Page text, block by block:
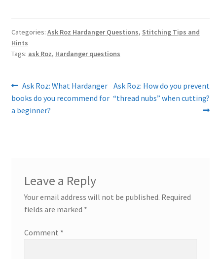
Categories: Ask Roz Hardanger Questions, Stitching Tips and
Hints
Tags: ask Roz, Hardanger questions
Post
navigation
Previous
post:
Ask Roz: What Hardanger
books do you recommend for
a beginner?
Next
post:
Ask Roz: How do you prevent
“thread nubs” when cutting?
Leave a Reply
Your email address will not be published. Required
fields are marked *
Comment *